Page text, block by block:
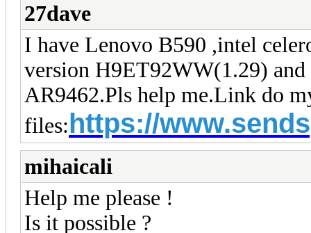
27dave
I have Lenovo B590 ,intel
version H9ET92WW(1.29)
AR9462.Pls help me.Link do
files:https://
mihaicali
Help me please !
Is it possible ?